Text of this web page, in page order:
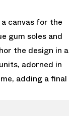
canvas for the
gum soles and
the design in a
adorned in
adding a final